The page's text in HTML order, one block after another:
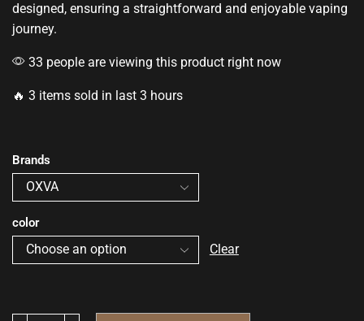
designed, ensuring a straightforward and enjoyable vaping
journey.
33 people are viewing this product right now
🔥 3 items sold in last 3 hours
Brands
color
Clear